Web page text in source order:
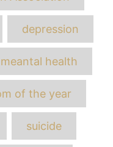
depression
meantal health
of the year
suicide